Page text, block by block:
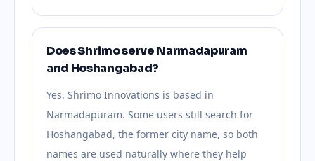
Does Shrimo serve Narmadapuram
and Hoshangabad?
Yes. Shrimo Innovations is based in
Narmadapuram. Some users still search for
Hoshangabad, the former city name, so both
names are used naturally where they help